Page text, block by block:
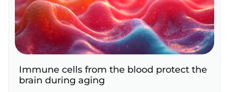
Immune cells from the blood protect the
brain during aging